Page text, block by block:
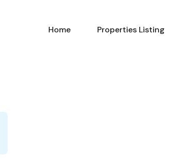
Home Properties Listing